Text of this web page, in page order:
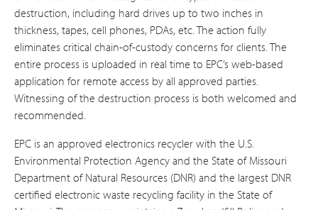
destruction, including hard drives up to two inches in
thickness, tapes, cell phones, PDAs, etc. The action fully
eliminates critical chain-of-custody concerns for clients. The
entire process is uploaded in real time to EPC’s web-based
application for remote access by all approved parties.
Witnessing of the destruction process is both welcomed and
recommended.
EPC is an approved electronics recycler with the U.S.
Environmental Protection Agency and the State of Missouri
Department of Natural Resources (DNR) and the largest DNR
certified electronic waste recycling facility in the State of